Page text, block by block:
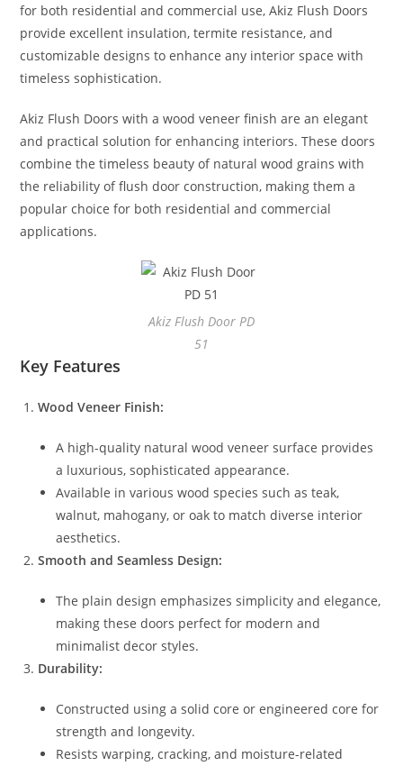
for both residential and commercial use, Akiz Flush Doors
provide excellent insulation, termite resistance, and
customizable designs to enhance any interior space with
timeless sophistication.
Akiz Flush Doors with a wood veneer finish are an elegant
and practical solution for enhancing interiors. These doors
combine the timeless beauty of natural wood grains with
the reliability of flush door construction, making them a
popular choice for both residential and commercial
applications.
Akiz Flush Door PD
51
Key Features
Wood Veneer Finish:
A high-quality natural wood veneer surface provides
a luxurious, sophisticated appearance.
Available in various wood species such as teak,
walnut, mahogany, or oak to match diverse interior
aesthetics.
Smooth and Seamless Design:
The plain design emphasizes simplicity and elegance,
making these doors perfect for modern and
minimalist decor styles.
Durability:
Constructed using a solid core or engineered core for
strength and longevity.
Resists warping, cracking, and moisture-related